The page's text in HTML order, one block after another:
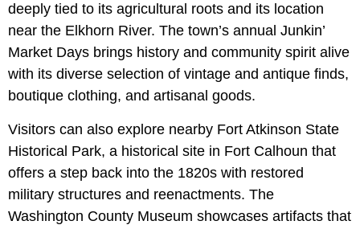
deeply tied to its agricultural roots and its location
near the Elkhorn River. The town’s annual Junkin’
Market Days brings history and community spirit alive
with its diverse selection of vintage and antique finds,
boutique clothing, and artisanal goods.
Visitors can also explore nearby Fort Atkinson State
Historical Park, a historical site in Fort Calhoun that
offers a step back into the 1820s with restored
military structures and reenactments. The
Washington County Museum showcases artifacts that